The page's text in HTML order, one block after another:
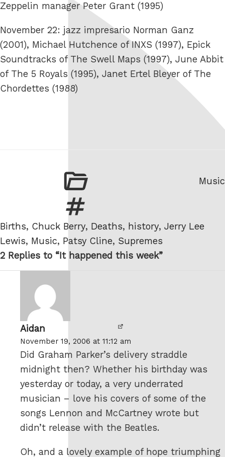
Zeppelin manager Peter Grant (1995)
November 22: jazz impresario Norman Ganz
(2001), Michael Hutchence of INXS (1997), Epick
Soundtracks of The Swell Maps (1997), June Abbit
of The 5 Royals (1995), Janet Ertel Bleyer of The
Chordettes (1988)
Music
Tags
Births, Chuck Berry, Deaths, history, Jerry Lee
Lewis, Music, Patsy Cline, Supremes
2 Replies to “It happened this week”
Aidan
November 19, 2006 at 11:12 am
Did Graham Parker’s delivery straddle
midnight then? Whether his birthday was
yesterday or today, a very underrated
musician – love his covers of some of the
songs Lennon and McCartney wrote but
didn’t release with the Beatles.
Oh, and a lovely example of hope triumphing